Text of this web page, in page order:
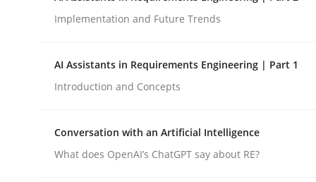
How to go about it – a GDPR action
GDPR compliance supports better overall
Implementation and Future Trends
AI Assistants in Requirements Engineering | Part 1
Introduction and Concepts
Conversation with an Artificial Intelligence
What does OpenAI’s ChatGPT say about RE?